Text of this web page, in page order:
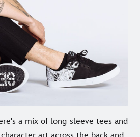
a mix of long-sleeve tees and